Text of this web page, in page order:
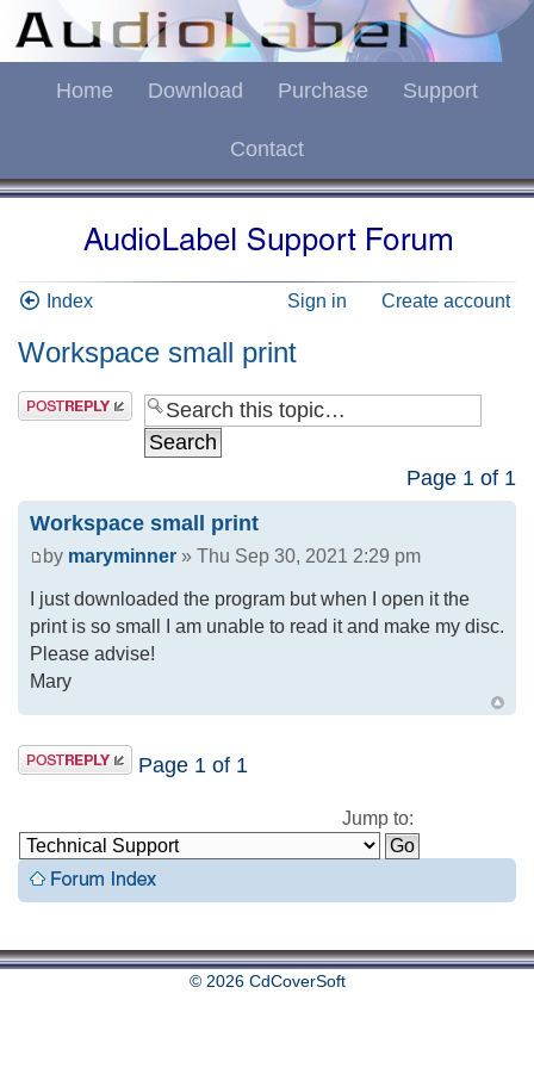
Home Download Purchase Support
Contact
Index Sign in Create account
Workspace small print
Page 1 of 1
Workspace small print
by maryminner » Thu Sep 30, 2021 2:29 pm
I just downloaded the program but when I open it the
print is so small I am unable to read it and make my disc.
Please advise!
Mary
Page 1 of 1
Jump to:
© 2026 CdCoverSoft